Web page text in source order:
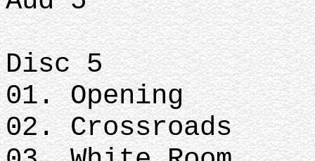
Disc 5
01. Opening
02. Crossroads